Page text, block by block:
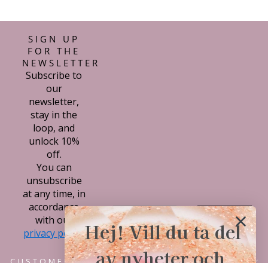
SIGN UP
FOR THE
NEWSLETTER
Subscribe to
our
newsletter,
stay in the
loop, and
unlock 10%
off.
You can
unsubscribe
at any time, in
accordance
with our
privacy policy.
Subscribe
Hej! Vill du ta del
av nyheter och